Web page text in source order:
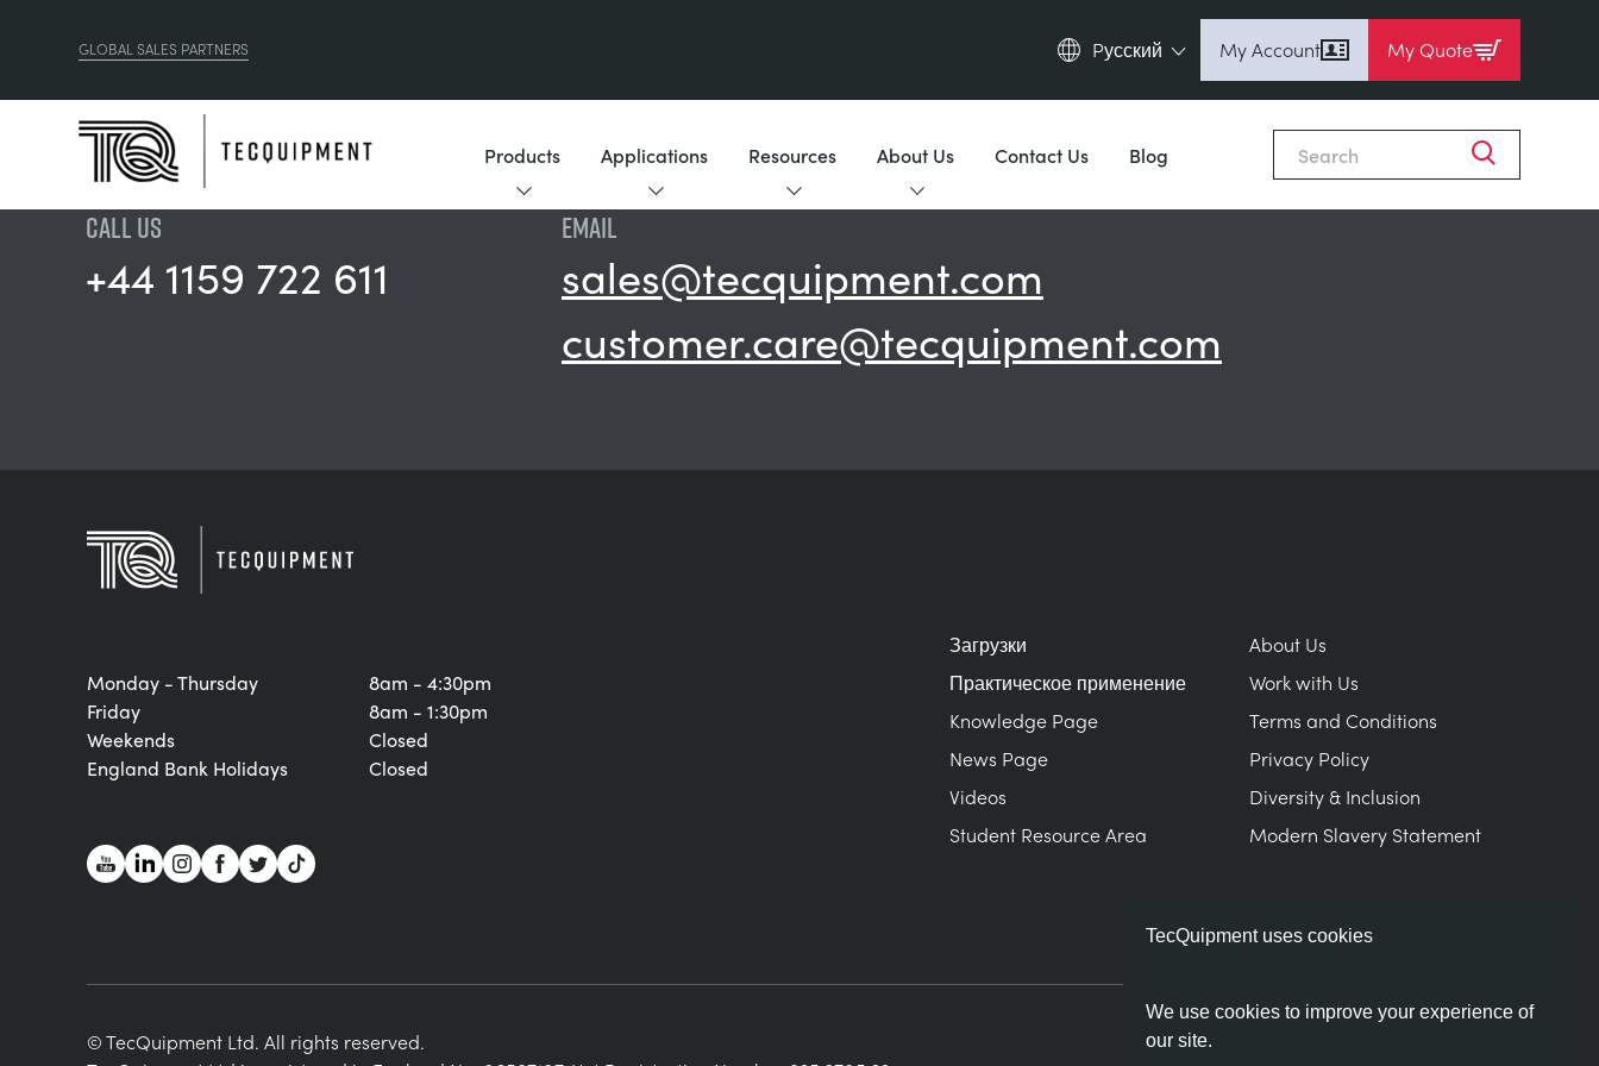
TecQuipment uses cookies
We use cookies to improve your experience of
our site.
GLOBAL SALES PARTNERS
Pусский
Deutsch (de)
Français (fr)
My Account My Quote
Products Applications Resources About Us Contact Us Blog
CALL US
+44 1159 722 611
EMAIL
sales@tecquipment.com
customer.care@tecquipment.com
Monday - Thursday
Friday
Weekends
England Bank Holidays
8am - 4:30pm
8am - 1:30pm
Closed
Closed
Загрузки
Практическое применение
Knowledge Page
News Page
Videos
Student Resource Area
About Us
Work with Us
Terms and Conditions
Privacy Policy
Diversity & Inclusion
Modern Slavery Statement
© TecQuipment Ltd. All rights reserved.